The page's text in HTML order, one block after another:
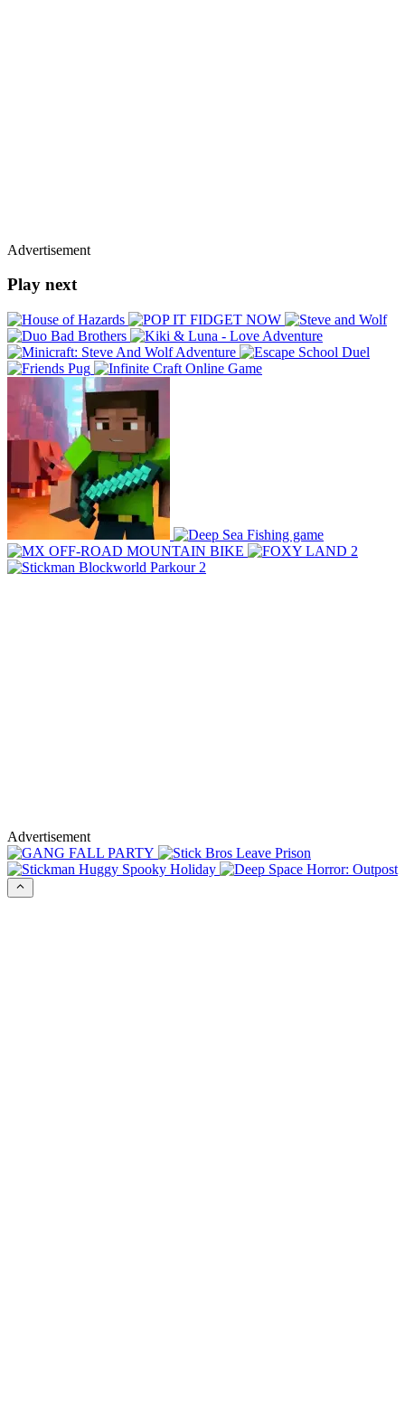
Advertisement
Play next
Advertisement